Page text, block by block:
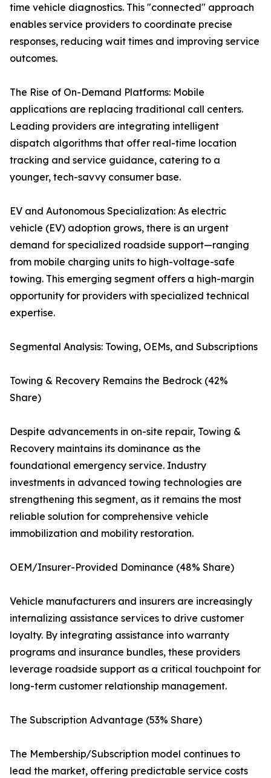
time vehicle diagnostics. This "connected" approach
enables service providers to coordinate precise
responses, reducing wait times and improving service
outcomes.
The Rise of On-Demand Platforms: Mobile
applications are replacing traditional call centers.
Leading providers are integrating intelligent
dispatch algorithms that offer real-time location
tracking and service guidance, catering to a
younger, tech-savvy consumer base.
EV and Autonomous Specialization: As electric
vehicle (EV) adoption grows, there is an urgent
demand for specialized roadside support—ranging
from mobile charging units to high-voltage-safe
towing. This emerging segment offers a high-margin
opportunity for providers with specialized technical
expertise.
Segmental Analysis: Towing, OEMs, and Subscriptions
Towing & Recovery Remains the Bedrock (42%
Share)
Despite advancements in on-site repair, Towing &
Recovery maintains its dominance as the
foundational emergency service. Industry
investments in advanced towing technologies are
strengthening this segment, as it remains the most
reliable solution for comprehensive vehicle
immobilization and mobility restoration.
OEM/Insurer-Provided Dominance (48% Share)
Vehicle manufacturers and insurers are increasingly
internalizing assistance services to drive customer
loyalty. By integrating assistance into warranty
programs and insurance bundles, these providers
leverage roadside support as a critical touchpoint for
long-term customer relationship management.
The Subscription Advantage (53% Share)
The Membership/Subscription model continues to
lead the market, offering predictable service costs